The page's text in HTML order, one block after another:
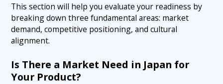
This section will help you evaluate your readiness by
breaking down three fundamental areas: market
demand, competitive positioning, and cultural
alignment.
Is There a Market Need in Japan for
Your Product?